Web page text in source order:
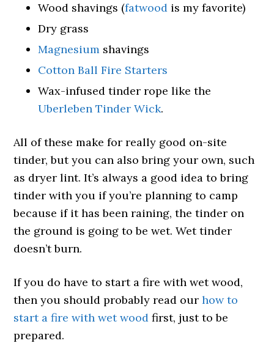
Wood shavings (fatwood is my favorite)
Dry grass
Magnesium shavings
Cotton Ball Fire Starters
Wax-infused tinder rope like the
Uberleben Tinder Wick.
All of these make for really good on-site
tinder, but you can also bring your own, such
as dryer lint. It’s always a good idea to bring
tinder with you if you’re planning to camp
because if it has been raining, the tinder on
the ground is going to be wet. Wet tinder
doesn’t burn.
If you do have to start a fire with wet wood,
then you should probably read ourhow to
start a fire with wet wood first, just to be
prepared.